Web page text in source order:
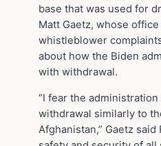
base that was used for
Matt Gaetz, whose
whistleblower
about how the Biden
with withdrawal.
“I fear the
withdrawal similarly to
Afghanistan,” Gaetz